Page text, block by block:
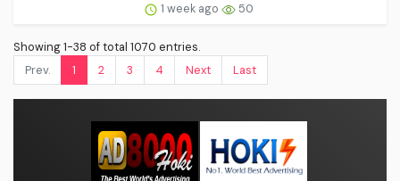
1 week ago 50
Showing 1-38 of total 1070 entries.
Prev.
1 2 3 4 Next Last